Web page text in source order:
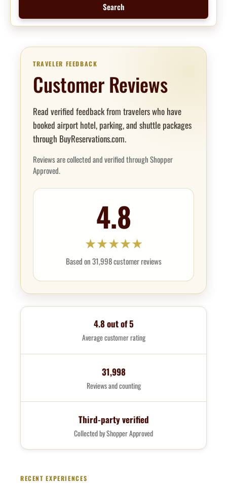
Search
TRAVELER FEEDBACK
Customer Reviews
Read verified feedback from travelers who have
booked airport hotel, parking, and shuttle packages
through BuyReservations.com.
Reviews are collected and verified through Shopper
Approved.
4.8
★★★★★
Based on 31,998 customer reviews
4.8 out of 5
Average customer rating
31,998
Reviews and counting
Third-party verified
Collected by Shopper Approved
RECENT EXPERIENCES